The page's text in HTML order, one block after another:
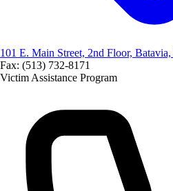
101 E. Main Street, 2nd Floor,
Fax: (513) 732-8171
Victim Assistance Program